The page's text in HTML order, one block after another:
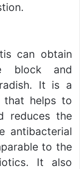
can obtain
block and
It is a
that helps to
reduces the
antibacterial
to the
It also